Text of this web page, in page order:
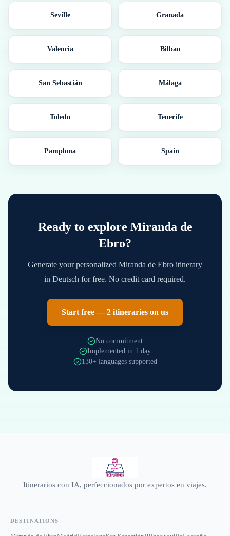
Seville Granada
Valencia Bilbao
San Sebastián Málaga
Toledo Tenerife
Pamplona Spain
Ready to explore Miranda de
Ebro?
Generate your personalized Miranda de Ebro itinerary
in Deutsch for free. No credit card required.
Start free — 2 itineraries on us
No commitment
Implemented in 1 day
130+ languages supported
Itinerarios con IA, perfeccionados por expertos en viajes.
DESTINATIONS